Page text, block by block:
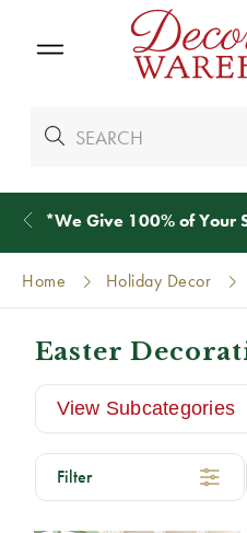
*We Give 100% of Your
Home Holiday Decor
Easter
View Subcategories
Filter